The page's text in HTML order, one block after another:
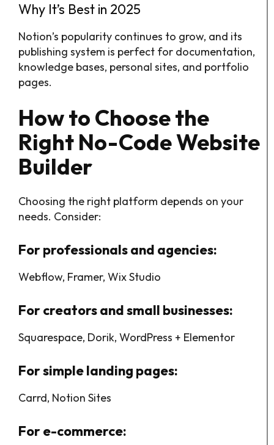
Why It’s Best in 2025
Notion’s popularity continues to grow, and its
publishing system is perfect for documentation,
knowledge bases, personal sites, and portfolio
pages.
How to Choose the
Right No-Code Website
Builder
Choosing the right platform depends on your
needs. Consider:
For professionals and agencies:
Webflow, Framer, Wix Studio
For creators and small businesses:
Squarespace, Dorik, WordPress + Elementor
For simple landing pages:
Carrd, Notion Sites
For e-commerce: